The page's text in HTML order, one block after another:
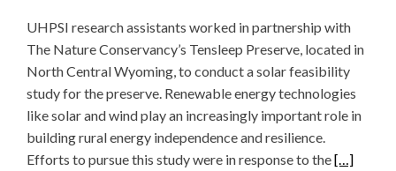
UHPSI research assistants worked in partnership with
The Nature Conservancy’s Tensleep Preserve, located in
North Central Wyoming, to conduct a solar feasibility
study for the preserve. Renewable energy technologies
like solar and wind play an increasingly important role in
building rural energy independence and resilience.
Efforts to pursue this study were in response to theRead
[…]